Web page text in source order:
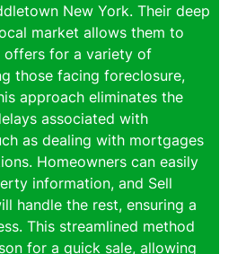
New York. Their deep
market allows them to
offers for a variety of
those facing foreclosure,
approach eliminates the
associated with
as dealing with mortgages
Homeowners can easily
information, and Sell
handle the rest, ensuring a
This streamlined method
for a quick sale, allowing